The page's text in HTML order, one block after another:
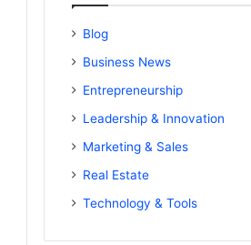
Blog
Business News
Entrepreneurship
Leadership & Innovation
Marketing & Sales
Real Estate
Technology & Tools